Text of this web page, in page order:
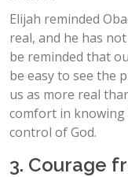
Elijah reminded
real, and he has
be reminded that
be easy to see the
us as more real
comfort in
control of God.
3. Courage